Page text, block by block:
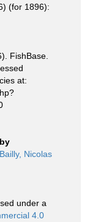
(for 1896):
FishBase.
at:
by
Bailly, Nicolas
under a
4.0